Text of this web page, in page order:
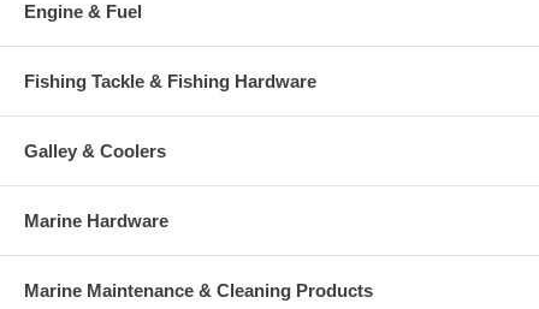
Engine & Fuel
Fishing Tackle & Fishing Hardware
Galley & Coolers
Marine Hardware
Marine Maintenance & Cleaning Products